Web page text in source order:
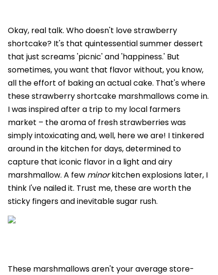
Okay, real talk. Who doesn't love strawberry
shortcake? It's that quintessential summer dessert
that just screams 'picnic' and 'happiness.' But
sometimes, you want that flavor without, you know,
all the effort of baking an actual cake. That's where
these strawberry shortcake marshmallows come in.
I was inspired after a trip to my local farmers
market – the aroma of fresh strawberries was
simply intoxicating and, well, here we are! I tinkered
around in the kitchen for days, determined to
capture that iconic flavor in a light and airy
marshmallow. A few minorkitchen explosions later, I
think I've nailed it. Trust me, these are worth the
sticky fingers and inevitable sugar rush.
These marshmallows aren't your average store-